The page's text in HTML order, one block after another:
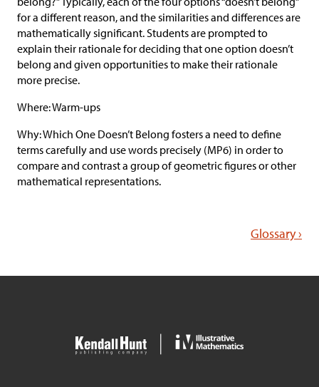
for a different reason, and the similarities and differences are
mathematically significant. Students are prompted to
explain their rationale for deciding that one option doesn’t
belong and given opportunities to make their rationale
more precise.
Where: Warm-ups
Why: Which One Doesn’t Belong fosters a need to define
terms carefully and use words precisely (MP6) in order to
compare and contrast a group of geometric figures or other
mathematical representations.
Glossary ›